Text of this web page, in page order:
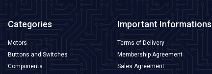
Categories
Motors
Buttons and Switches
Components
Important Informations
Terms of Delivery
Membership Agreement
Sales Agreement